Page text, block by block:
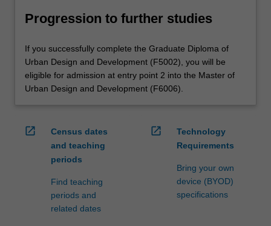
Progression to further studies
If you successfully complete the Graduate Diploma of
Urban Design and Development (F5002), you will be
eligible for admission at entry point 2 into the Master of
Urban Design and Development (F6006).
open_in_new
Census dates
and teaching
periods
Find teaching
periods and
related dates
open_in_new
Technology
Requirements
Bring your own
device (BYOD)
specifications